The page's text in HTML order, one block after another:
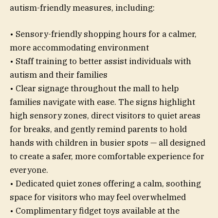
autism-friendly measures, including:
• Sensory-friendly shopping hours for a calmer,
more accommodating environment
• Staff training to better assist individuals with
autism and their families
• Clear signage throughout the mall to help
families navigate with ease. The signs highlight
high sensory zones, direct visitors to quiet areas
for breaks, and gently remind parents to hold
hands with children in busier spots — all designed
to create a safer, more comfortable experience for
everyone.
• Dedicated quiet zones offering a calm, soothing
space for visitors who may feel overwhelmed
• Complimentary fidget toys available at the